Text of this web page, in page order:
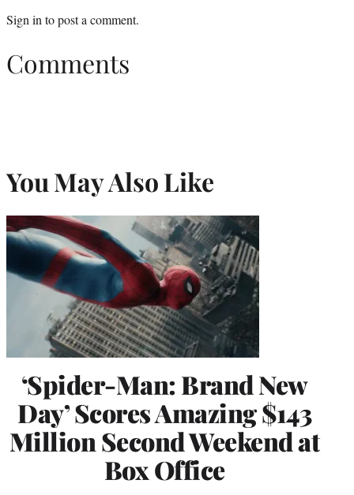
Sign into post a comment.
Comments
You May Also Like
‘Spider-Man: Brand New
Day’ Scores Amazing $143
Million Second Weekend at
Box Office